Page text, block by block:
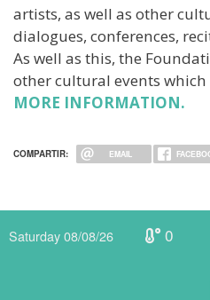
artists, as well as other
dialogues, conferences,
As well as this, the
other cultural events which
MORE INFORMATION.
COMPARTIR: EMAIL
Saturday 08/08/26 0